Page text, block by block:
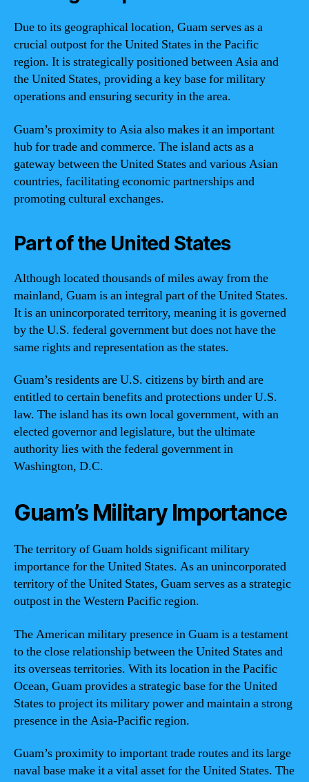
Due to its geographical location, Guam serves as a
crucial outpost for the United States in the Pacific
region. It is strategically positioned between Asia and
the United States, providing a key base for military
operations and ensuring security in the area.
Guam’s proximity to Asia also makes it an important
hub for trade and commerce. The island acts as a
gateway between the United States and various Asian
countries, facilitating economic partnerships and
promoting cultural exchanges.
Part of the United States
Although located thousands of miles away from the
mainland, Guam is an integral part of the United States.
It is an unincorporated territory, meaning it is governed
by the U.S. federal government but does not have the
same rights and representation as the states.
Guam’s residents are U.S. citizens by birth and are
entitled to certain benefits and protections under U.S.
law. The island has its own local government, with an
elected governor and legislature, but the ultimate
authority lies with the federal government in
Washington, D.C.
Guam’s Military Importance
The territory of Guam holds significant military
importance for the United States. As an unincorporated
territory of the United States, Guam serves as a strategic
outpost in the Western Pacific region.
The American military presence in Guam is a testament
to the close relationship between the United States and
its overseas territories. With its location in the Pacific
Ocean, Guam provides a strategic base for the United
States to project its military power and maintain a strong
presence in the Asia-Pacific region.
Guam’s proximity to important trade routes and its large
naval base make it a vital asset for the United States. The